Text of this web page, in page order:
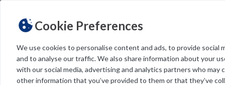
Cookie Preferences
We use cookies to personalise content and ads, to provide social
and to analyse our traffic. We also share information about your
with our social media, advertising and analytics partners who may
other information that you’ve provided to them or that they’ve
THEME Light Dark